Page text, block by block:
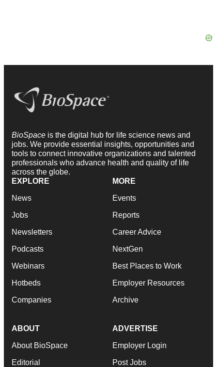
BioSpace is the digital hub for life science news and
jobs. We provide essential insights, opportunities and
tools to connect innovative organizations and talented
professionals who advance health and quality of life
across the globe.
EXPLORE
News
Jobs
Newsletters
Podcasts
Webinars
Hotbeds
Companies
MORE
Events
Reports
Career Advice
NextGen
Best Places to Work
Employer Resources
Archive
ABOUT
About BioSpace
Editorial
ADVERTISE
Employer Login
Post Jobs